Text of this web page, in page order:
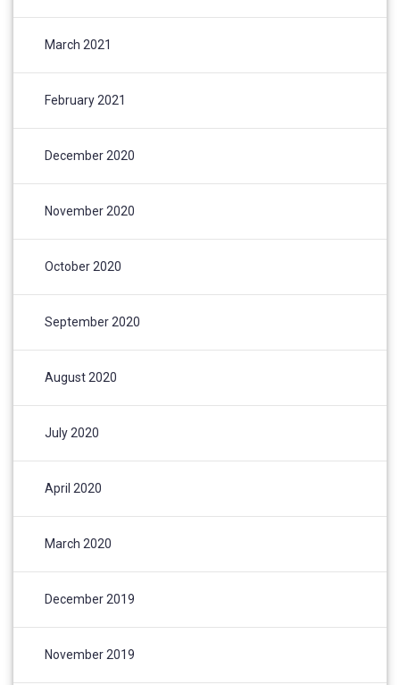
March 2021
February 2021
December 2020
November 2020
October 2020
September 2020
August 2020
July 2020
April 2020
March 2020
December 2019
November 2019